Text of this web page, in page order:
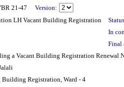
21-47
Version:
LH Vacant Building Registration
In
Final
a Vacant Building Registration Renewal
Building Registration, Ward - 4